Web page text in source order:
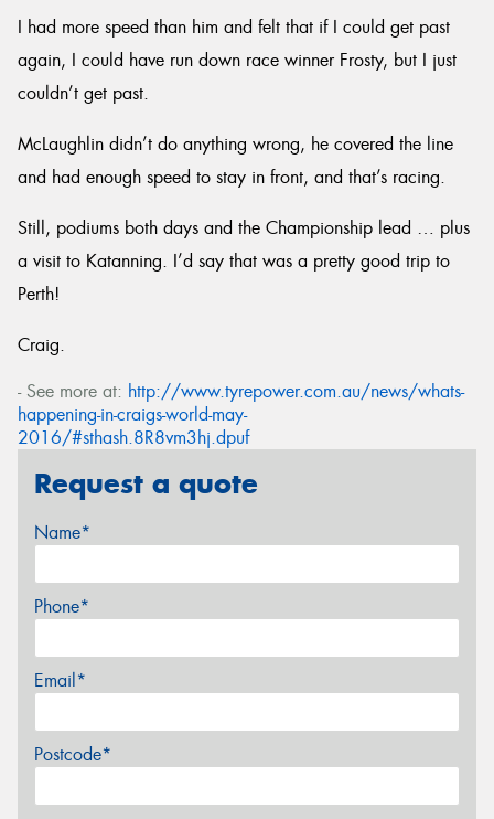
I had more speed than him and felt that if I could get past
again, I could have run down race winner Frosty, but I just
couldn’t get past.
McLaughlin didn’t do anything wrong, he covered the line
and had enough speed to stay in front, and that’s racing.
Still, podiums both days and the Championship lead … plus
a visit to Katanning. I’d say that was a pretty good trip to
Perth!
Craig.
- See more at: http://www.tyrepower.com.au/news/whats-
happening-in-craigs-world-may-
2016/#sthash.8R8vm3hj.dpuf
Request a quote
Name*
Phone*
Email*
Postcode*